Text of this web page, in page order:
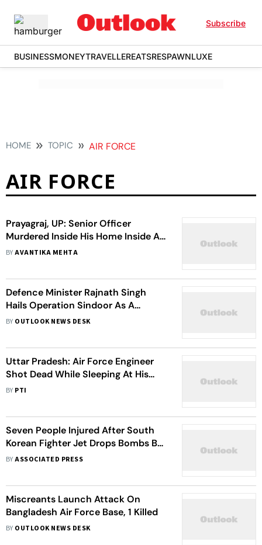
Subscribe
BUSINESSMONEYTRAVELLEREATSRESPAWNLUXE
HOME TOPIC AIR FORCE
AIR FORCE
Prayagraj, UP: Senior Officer
Murdered Inside His Home Inside Air
Force Station
BYAVANTIKA MEHTA
Defence Minister Rajnath Singh
Hails Operation Sindoor As A
'Measured Response' To Pahalgam
BY OUTLOOK NEWS DESK
Uttar Pradesh: Air Force Engineer
Shot Dead While Sleeping At His
Home In Prayagrag
BY PTI
Seven People Injured After South
Korean Fighter Jet Drops Bombs By
Mistake
BYASSOCIATED PRESS
Miscreants Launch Attack On
Bangladesh Air Force Base, 1 Killed
BY OUTLOOK NEWS DESK